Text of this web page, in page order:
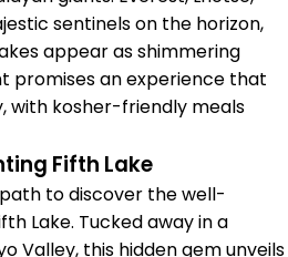
sentinels on the horizon,
appear as shimmering
promises an experience that
with kosher-friendly meals
Fifth Lake
to discover the well-
Lake. Tucked away in a
Valley, this hidden gem unveils